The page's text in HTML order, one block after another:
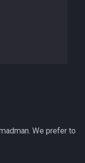
We prefer to